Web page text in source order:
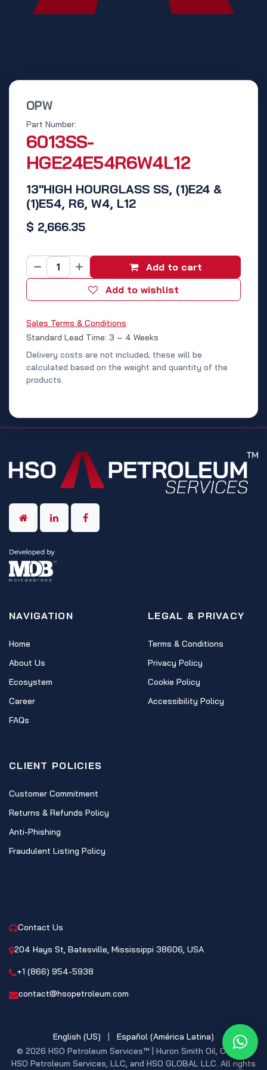
OPW
13"HIGH HOURGLASS SS, (1)E24 &
(1)E54, R6, W4, L12
Part Number:
6013SS-
HGE24E54R6W4L12
$ 2,666.35
Add to cart
Add to wishlist
Sales Terms & Conditions
Standard Lead Time: 3 – 4 Weeks
Delivery costs are not included; these will be
calculated based on the weight and quantity of the
products.
NAVIGATION
Home
About Us
Ecosystem
Career
FAQs
LEGAL & PRIVACY
Terms & Conditions
Privacy Policy
Cookie Policy
Accessibility Policy
CLIENT POLICIES
Customer Commitment
Returns & Refunds Policy
Anti-Phishing
Fraudulent Listing Policy
Contact Us
204 Hays St, Batesville, Mississippi 38606, USA
+1 (866) 954-5938
contact@hsopetroleum.com
© 2026 HSO Petroleum Services™ | Huron Smith Oil, CO. INC,
HSO Petroleum Services, LLC, and HSO GLOBAL LLC. All rights
English (US) | Español (América Latina)